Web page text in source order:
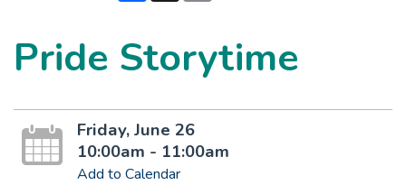
Pride Storytime
Friday, June 26
10:00am - 11:00am
Add to Calendar